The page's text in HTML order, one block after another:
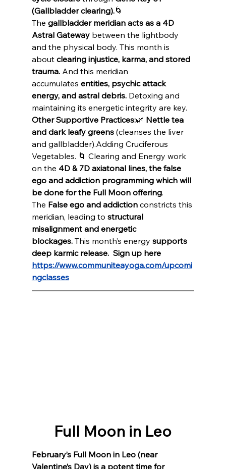
(Gallbladder clearing).🌀
The gallbladder meridian acts as a 4D
Astral Gateway between the lightbody
and the physical body. This month is
about clearing injustice, karma, and stored
trauma. And this meridian
accumulates entities, psychic attack
energy, and astral debris. Detoxing and
maintaining its energetic integrity are key.
Other Supportive Practices:🌿 Nettle tea
and dark leafy greens (cleanses the liver
and gallbladder).Adding Cruciferous
Vegetables. 🌀 Clearing and Energy work
on the 4D & 7D axiatonal lines, the false
ego and addiction programming which will
be done for the Full Moon offering.
The False ego and addiction constricts this
meridian, leading to structural
misalignment and energetic
blockages. This month’s energy supports
deep karmic release.  Sign up here
https://www.communiteayoga.com/upcomi
ngclasses
Full Moon in Leo
February’s Full Moon in Leo (near
Valentine’s Day) is a potent time for